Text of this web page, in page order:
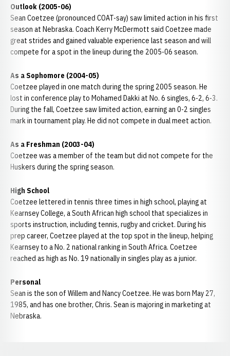
Outlook (2005-06)
Sean Coetzee (pronounced COAT-say) saw limited action in his first
season at Nebraska. Coach Kerry McDermott said Coetzee made
great strides and gained valuable experience last season and will
compete for a spot in the lineup during the 2005-06 season.
As a Sophomore (2004-05)
Coetzee played in one match during the spring 2005 season. He
lost in conference play to Mohamed Dakki at No. 6 singles, 6-2, 6-3.
During the fall, Coetzee saw limited action, earning an 0-2 singles
mark in tournament play. He did not compete in dual meet action.
As a Freshman (2003-04)
Coetzee was a member of the team but did not compete for the
Huskers during the spring season.
High School
Coetzee lettered in tennis three times in high school, playing at
Kearnsey College, a South African high school that specializes in
sports instruction, including tennis, rugby and cricket. During his
prep career, Coetzee played at the top spot in the lineup, helping
Kearnsey to a No. 2 national ranking in South Africa. Coetzee
reached as high as No. 19 nationally in singles play as a junior.
Personal
Sean is the son of Willem and Nancy Coetzee. He was born May 27,
1985, and has one brother, Chris. Sean is majoring in marketing at
Nebraska.